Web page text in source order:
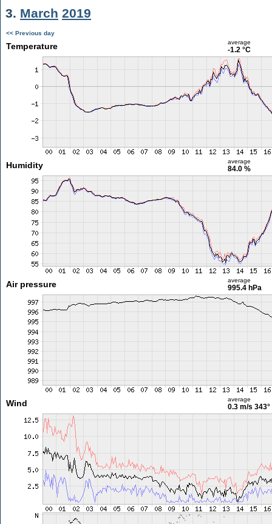
3. March 2019
<< Previous day
Temperature average
-1.2 °C
Humidity average
84.0 %
Air pressure average
995.4 hPa
Wind average
0.3 m/s 343°